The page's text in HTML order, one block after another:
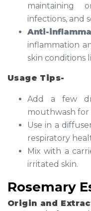
maintaining
infections, and
Anti-
inflammation
skin conditions
Usage Tips-
Add a few
mouthwash for
Use in a
respiratory
Mix with a
irritated skin.
Rosemary
Origin and